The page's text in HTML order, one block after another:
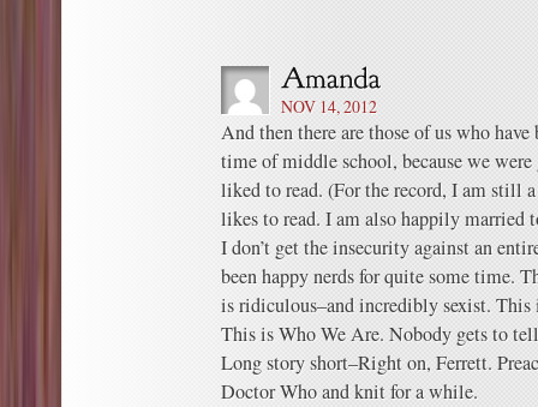
NOV 14, 2012
And then there are those of us who have
time of middle school, because we
liked to read. (For the record, I am still
likes to read. I am also happily married
I don’t get the insecurity against an
been happy nerds for quite some time.
is ridiculous–and incredibly sexist. This
This is Who We Are. Nobody gets to
Long story short–Right on, Ferrett.
Doctor Who and knit for a while.